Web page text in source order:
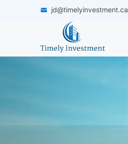
jd@timelyinvestment.ca